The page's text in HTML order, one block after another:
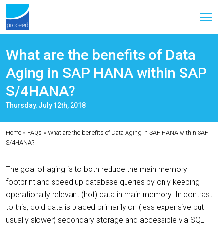
What are the benefits of Data
Aging in SAP HANA within SAP
S/4HANA?
Thursday, July 12th, 2018
Home » FAQs » What are the benefits of Data Aging in SAP HANA within SAP
S/4HANA?
The goal of aging is to both reduce the main memory
footprint and speed up database queries by only keeping
operationally relevant (hot) data in main memory. In contrast
to this, cold data is placed primarily on (less expensive but
usually slower) secondary storage and accessible via SQL